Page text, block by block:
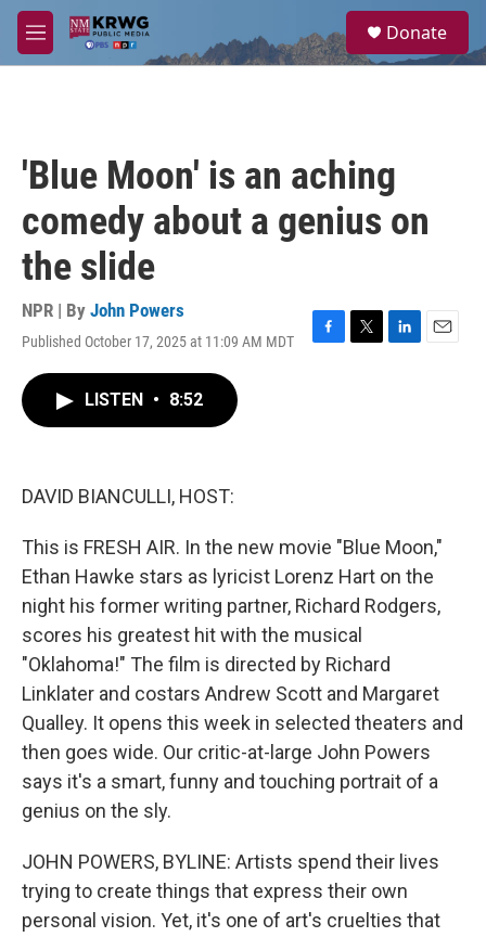
Skip to main content
M
e
a
Donate
'Blue Moon' is an aching
comedy about a genius on
the slide
NPR | By John Powers
Published October 17, 2025 at 11:09 AM MDT
F
T
L
E
LISTEN • 8:52
DAVID BIANCULLI, HOST:
This is FRESH AIR. In the new movie "Blue Moon,"
Ethan Hawke stars as lyricist Lorenz Hart on the
night his former writing partner, Richard Rodgers,
scores his greatest hit with the musical
"Oklahoma!" The film is directed by Richard
Linklater and costars Andrew Scott and Margaret
Qualley. It opens this week in selected theaters and
then goes wide. Our critic-at-large John Powers
says it's a smart, funny and touching portrait of a
genius on the sly.
JOHN POWERS, BYLINE: Artists spend their lives
trying to create things that express their own
personal vision. Yet, it's one of art's cruelties that